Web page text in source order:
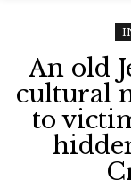
An old
cultural
to